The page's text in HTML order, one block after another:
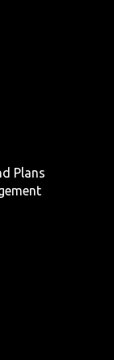
Plans